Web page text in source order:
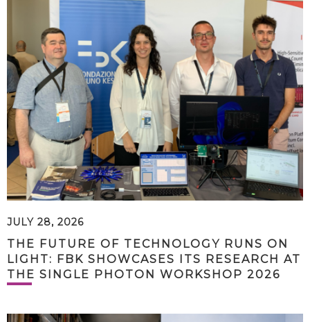
JULY 28, 2026
THE FUTURE OF TECHNOLOGY RUNS ON
LIGHT: FBK SHOWCASES ITS RESEARCH AT
THE SINGLE PHOTON WORKSHOP 2026